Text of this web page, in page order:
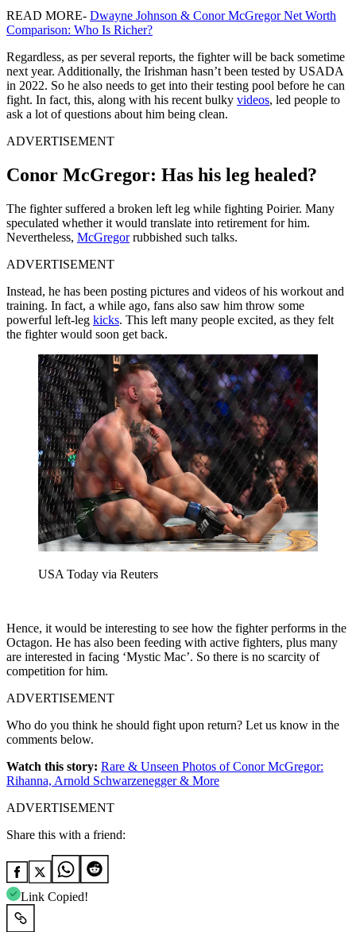
READ MORE- Dwayne Johnson & Conor McGregor Net Worth
Comparison: Who Is Richer?
Regardless, as per several reports, the fighter will be back sometime
next year. Additionally, the Irishman hasn’t been tested by USADA
in 2022. So he also needs to get into their testing pool before he can
fight. In fact, this, along with his recent bulky videos, led people to
ask a lot of questions about him being clean.
ADVERTISEMENT
Conor McGregor: Has his leg healed?
The fighter suffered a broken left leg while fighting Poirier. Many
speculated whether it would translate into retirement for him.
Nevertheless, McGregorrubbished such talks.
ADVERTISEMENT
Instead, he has been posting pictures and videos of his workout and
training. In fact, a while ago, fans also saw him throw some
powerful left-leg kicks. This left many people excited, as they felt
the fighter would soon get back.
USA Today via Reuters
Hence, it would be interesting to see how the fighter performs in the
Octagon. He has also been feeding with active fighters, plus many
are interested in facing ‘Mystic Mac’. So there is no scarcity of
competition for him.
ADVERTISEMENT
Who do you think he should fight upon return? Let us know in the
comments below.
Watch this story: Rare & Unseen Photos of Conor McGregor:
Rihanna, Arnold Schwarzenegger & More
ADVERTISEMENT
Share this with a friend:
Link Copied!